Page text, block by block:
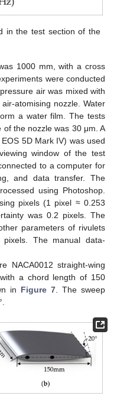
in the test section of the
1000 mm, with a cross
were conducted
air was mixed with
atomising nozzle. Water
a water film. The tests
the nozzle was 30 μm. A
5D Mark IV) was used
window of the test
to a computer for
and data transfer. The
using Photoshop.
pixels (1 pixel ≈ 0.253
was 0.2 pixels. The
parameters of rivulets
The manual data-
NACA0012 straight-wing
a chord length of 150
in Figure 7. The sweep